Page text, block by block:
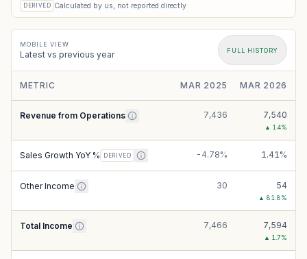
DERIVED Calculated by us, not reported directly
MOBILE VIEW
Latest vs previous year FULL HISTORY
METRIC MAR 2025 MAR 2026
Revenue from Operations 7,436 7,540
▲ 1.4%
Sales Growth YoY % DERIVED -4.78% 1.41%
Other Income 30 54
▲ 81.8%
Total Income 7,466 7,594
▲ 1.7%